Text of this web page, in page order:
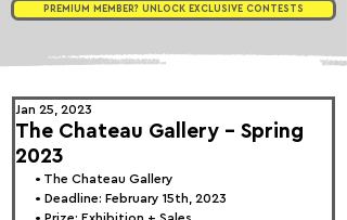
PREMIUM MEMBER? UNLOCK EXCLUSIVE CONTESTS
The Chateau Gallery - Spring
2023
Jan 25, 2023
• The Chateau Gallery
• Deadline: February 15th, 2023